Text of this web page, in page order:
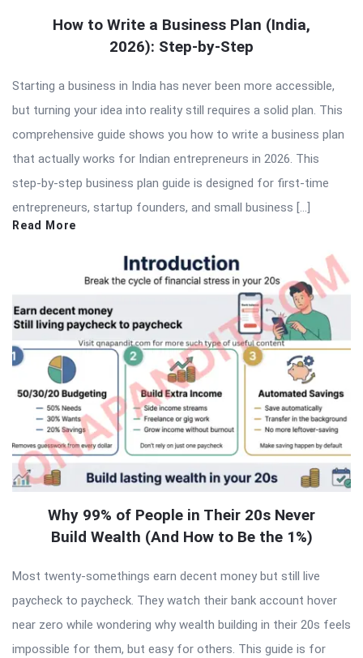
How to Write a Business Plan (India,
2026): Step-by-Step
Starting a business in India has never been more accessible,
but turning your idea into reality still requires a solid plan. This
comprehensive guide shows you how to write a business plan
that actually works for Indian entrepreneurs in 2026. This
step-by-step business plan guide is designed for first-time
entrepreneurs, startup founders, and small business […]
Read More
Why 99% of People in Their 20s Never
Build Wealth (And How to Be the 1%)
Most twenty-somethings earn decent money but still live
paycheck to paycheck. They watch their bank account hover
near zero while wondering why wealth building in their 20s feels
impossible for them, but easy for others. This guide is for